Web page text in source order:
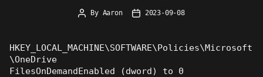
Post
By Aaron
Post2023-09-08
HKEY_LOCAL_MACHINE\SOFTWARE\Policies\Microsoft
\OneDrive
FilesOnDemandEnabled (dword) to 0